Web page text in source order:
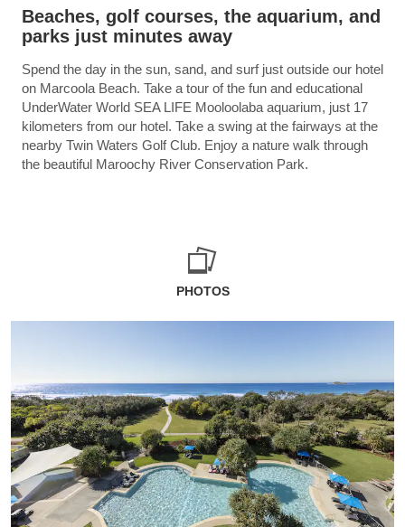
Beaches, golf courses, the aquarium, and
parks just minutes away
Spend the day in the sun, sand, and surf just outside our hotel
on Marcoola Beach. Take a tour of the fun and educational
UnderWater World SEA LIFE Mooloolaba aquarium, just 17
kilometers from our hotel. Take a swing at the fairways at the
nearby Twin Waters Golf Club. Enjoy a nature walk through
the beautiful Maroochy River Conservation Park.
PHOTOS